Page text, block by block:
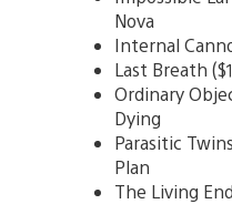
Nova
Internal
Last Breath
Ordinary
Dying
Parasitic
Plan
The Living